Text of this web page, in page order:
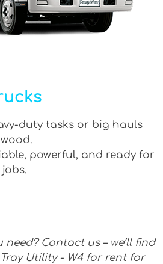
duty tasks or big hauls
powerful, and ready for
need? Contact us – we’ll find
Utility - W4 for rent for